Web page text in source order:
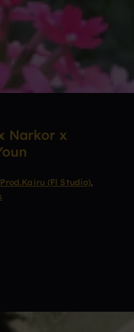
Narkor x
Prod.Kairu (Fl Studio),